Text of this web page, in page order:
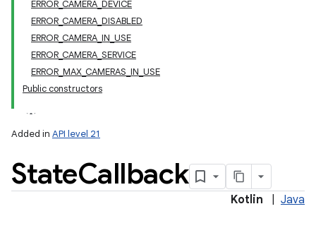
ERROR_CAMERA_DEVICE
ERROR_CAMERA_DISABLED
ERROR_CAMERA_IN_USE
ERROR_CAMERA_SERVICE
ERROR_MAX_CAMERAS_IN_USE
Public constructors
Added in API level 21
StateCallback
Kotlin Java